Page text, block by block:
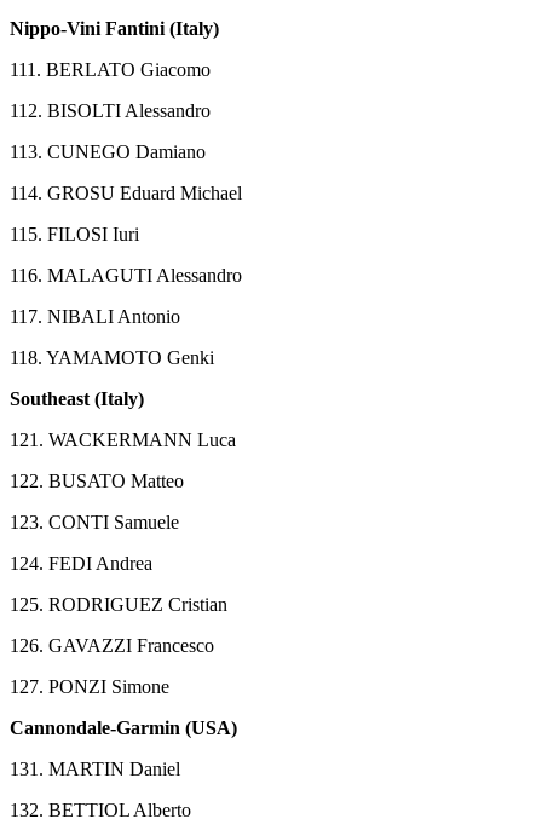
Nippo-Vini Fantini (Italy)
111. BERLATO Giacomo
112. BISOLTI Alessandro
113. CUNEGO Damiano
114. GROSU Eduard Michael
115. FILOSI Iuri
116. MALAGUTI Alessandro
117. NIBALI Antonio
118. YAMAMOTO Genki
Southeast (Italy)
121. WACKERMANN Luca
122. BUSATO Matteo
123. CONTI Samuele
124. FEDI Andrea
125. RODRIGUEZ Cristian
126. GAVAZZI Francesco
127. PONZI Simone
Cannondale-Garmin (USA)
131. MARTIN Daniel
132. BETTIOL Alberto